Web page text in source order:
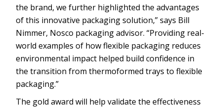
the brand, we further highlighted the advantages
of this innovative packaging solution,” says Bill
Nimmer, Nosco packaging advisor. “Providing real-
world examples of how flexible packaging reduces
environmental impact helped build confidence in
the transition from thermoformed trays to flexible
packaging.”
The gold award will help validate the effectiveness